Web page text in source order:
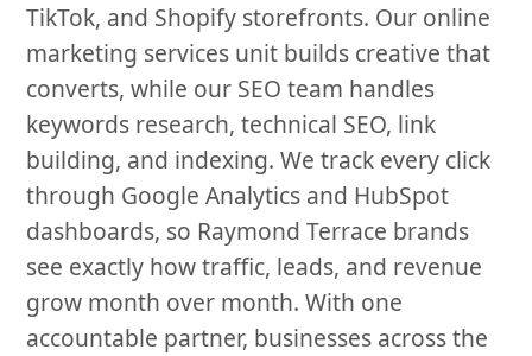
TikTok, and Shopify storefronts. Our online
marketing services unit builds creative that
converts, while our SEO team handles
keywords research, technical SEO, link
building, and indexing. We track every click
through Google Analytics and HubSpot
dashboards, so Raymond Terrace brands
see exactly how traffic, leads, and revenue
grow month over month. With one
accountable partner, businesses across the